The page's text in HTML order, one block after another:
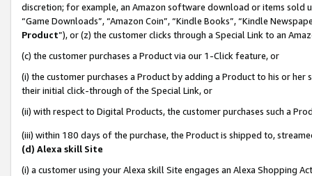
discretion; for example, an Amazon software download or items sold
“Game Downloads”, “Amazon Coin”, “Kindle Books”, “Kindle
Product”), or (z) the customer clicks through a Special Link to an
(c) the customer purchases a Product via our 1-Click feature, or
(i) the customer purchases a Product by adding a Product to his or
their initial click-through of the Special Link, or
(ii) with respect to Digital Products, the customer purchases such a
(iii) within 180 days of the purchase, the Product is shipped to,
(d) Alexa skill Site
(i) a customer using your Alexa skill Site engages an Alexa Shopping